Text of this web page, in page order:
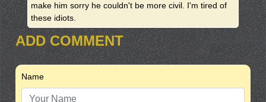
make him sorry he couldn't be more civil. I'm tired of
these idiots.
ADD COMMENT
Name